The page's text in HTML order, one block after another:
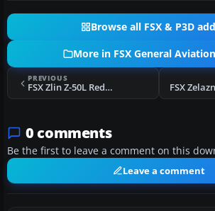
Browse all FSX & P3D
More in FSX General
PREVIOUS
FSX Zlin Z-50L Red and Orange Repaint
0 comments
Be the first to leave a comment on this
Leave a comment